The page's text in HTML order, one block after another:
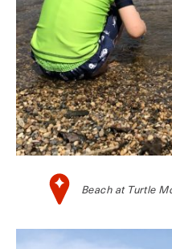
Beach at Turtle